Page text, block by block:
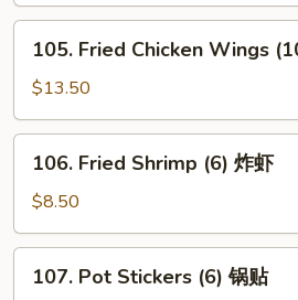
云
蒸
Fried
Chicken
Wings
(10)
105. Fried Chicken Wings
$13.50
Fried
Shrimp
(6)
炸
106. Fried Shrimp (6) 炸虾
$8.50
Pot107. Pot Stickers (6) 锅贴